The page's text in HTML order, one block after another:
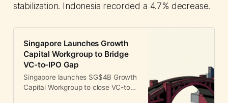
stabilization. Indonesia recorded a 4.7% decrease.
Singapore Launches Growth
Capital Workgroup to Bridge
VC-to-IPO Gap
Singapore launches SG$4B Growth
Capital Workgroup to close VC-to-